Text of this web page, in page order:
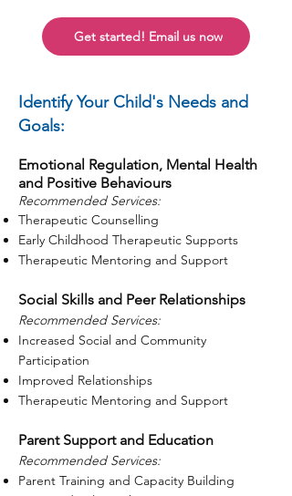
Get started! Email us now
Identify Your Child's Needs and
Goals:
Emotional Regulation, Mental Health
and Positive Behaviours
Recommended Services:
Therapeutic Counselling
Early Childhood Therapeutic Supports
Therapeutic Mentoring and Support
Social Skills and Peer Relationships
Recommended Services:
Increased Social and Community
Participation
Improved Relationships
Therapeutic Mentoring and Support
Parent Support and Education
Recommended Services:
Parent Training and Capacity Building